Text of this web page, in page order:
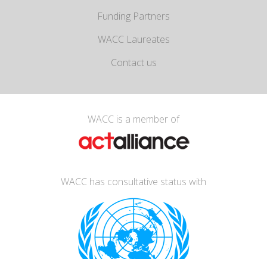
Funding Partners
WACC Laureates
Contact us
WACC is a member of
WACC has consultative status with